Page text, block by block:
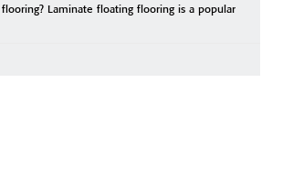
Laminate floating flooring is a popular